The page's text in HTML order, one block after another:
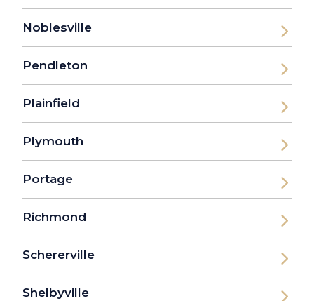
Noblesville
Pendleton
Plainfield
Plymouth
Portage
Richmond
Schererville
Shelbyville